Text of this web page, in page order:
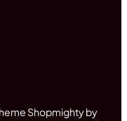
Shopmighty by